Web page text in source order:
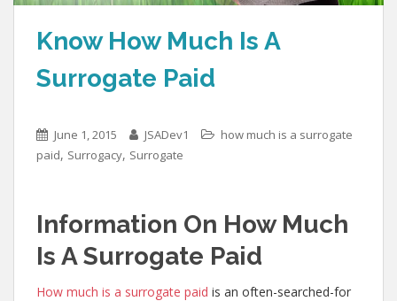
Know How Much Is A
Surrogate Paid
June 1, 2015 JSADev1
how much is a surrogate
paid, Surrogacy, Surrogate
Information On How Much
Is A Surrogate Paid
How much is a surrogate paid is an often-searched-for